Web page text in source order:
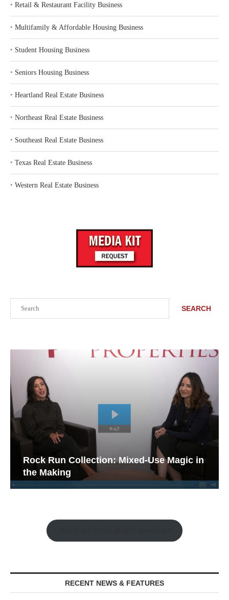
SEARCH
Rock Run Collection: Mixed-Use Magic in
the Making
RECENT NEWS & FEATURES
‣ Retail & Restaurant Facility Business
‣ Multifamily & Affordable Housing Business
‣ Student Housing Business
‣ Seniors Housing Business
‣ Heartland Real Estate Business
‣ Northeast Real Estate Business
‣ Southeast Real Estate Business
‣ Texas Real Estate Business
‣ Western Real Estate Business